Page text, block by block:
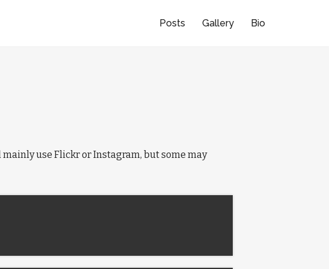
Posts Gallery Bio
mainly use Flickr or Instagram, but some may